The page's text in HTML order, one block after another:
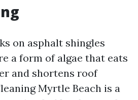
on asphalt shingles
a form of algae that eats
and shortens roof
Myrtle Beach is a